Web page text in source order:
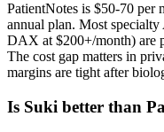
PatientNotes is $50-70 per
annual plan. Most
DAX at $200+/month) are
The cost gap matters in
margins are tight after
Is Suki better than